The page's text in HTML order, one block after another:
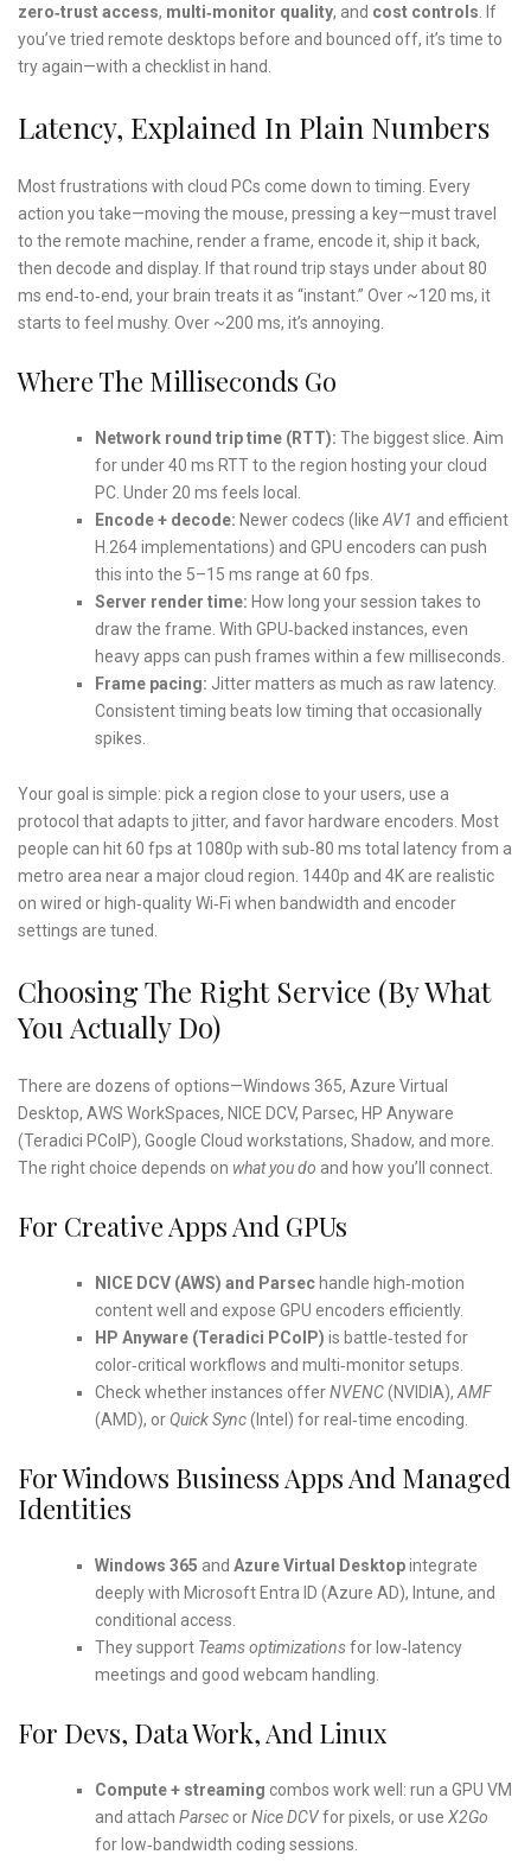
zero‑trust access, multi‑monitor quality, and cost controls . If
you’ve tried remote desktops before and bounced off, it’s time to
try again—with a checklist in hand.
Latency, Explained In Plain Numbers
Most frustrations with cloud PCs come down to timing. Every
action you take—moving the mouse, pressing a key—must travel
to the remote machine, render a frame, encode it, ship it back,
then decode and display. If that round trip stays under about 80
ms end‑to‑end, your brain treats it as “instant.” Over ~120 ms, it
starts to feel mushy. Over ~200 ms, it’s annoying.
Where The Milliseconds Go
Network round trip time (RTT): The biggest slice. Aim
for under 40 ms RTT to the region hosting your cloud
PC. Under 20 ms feels local.
Encode + decode: Newer codecs (like AV1 and efficient
H.264 implementations) and GPU encoders can push
this into the 5–15 ms range at 60 fps.
Server render time: How long your session takes to
draw the frame. With GPU‑backed instances, even
heavy apps can push frames within a few milliseconds.
Frame pacing: Jitter matters as much as raw latency.
Consistent timing beats low timing that occasionally
spikes.
Your goal is simple: pick a region close to your users, use a
protocol that adapts to jitter, and favor hardware encoders. Most
people can hit 60 fps at 1080p with sub‑80 ms total latency from a
metro area near a major cloud region. 1440p and 4K are realistic
on wired or high‑quality Wi‑Fi when bandwidth and encoder
settings are tuned.
Choosing The Right Service (By What
You Actually Do)
There are dozens of options—Windows 365, Azure Virtual
Desktop, AWS WorkSpaces, NICE DCV, Parsec, HP Anyware
(Teradici PCoIP), Google Cloud workstations, Shadow, and more.
The right choice depends on what you do and how you’ll connect.
For Creative Apps And GPUs
NICE DCV (AWS) and Parsechandle high‑motion
content well and expose GPU encoders efficiently.
HP Anyware (Teradici PCoIP) is battle‑tested for
color‑critical workflows and multi‑monitor setups.
Check whether instances offerNVENC(NVIDIA), AMF
(AMD), or Quick Sync(Intel) for real‑time encoding.
For Windows Business Apps And Managed
Identities
Windows 365 and Azure Virtual Desktopintegrate
deeply with Microsoft Entra ID (Azure AD), Intune, and
conditional access.
They support Teams optimizationsfor low‑latency
meetings and good webcam handling.
For Devs, Data Work, And Linux
Compute + streaming combos work well: run a GPU VM
and attach ParsecorNice DCVfor pixels, or use X2Go
for low‑bandwidth coding sessions.